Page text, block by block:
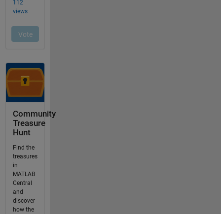
Community
Treasure
Hunt
Find the
treasures
in
MATLAB
Central
and
discover
how the